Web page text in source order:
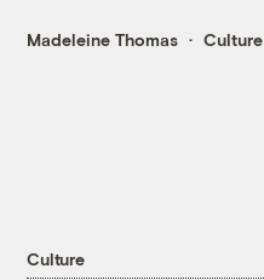
Madeleine Thomas Culture
Culture